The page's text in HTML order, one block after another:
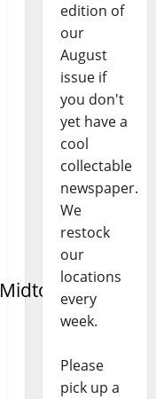
Midtown
edition of
our
August
issue if
you don't
yet have a
cool
collectable
newspaper.
We
restock
our
locations
every
week.
Please
pick up a